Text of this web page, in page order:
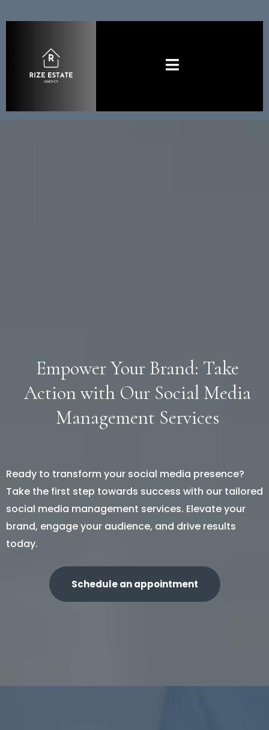
Empower Your Brand: Take
Action with Our Social Media
Management Services
Ready to transform your social media presence?
Take the first step towards success with our tailored
social media management services. Elevate your
brand, engage your audience, and drive results
today.
Schedule an appointment